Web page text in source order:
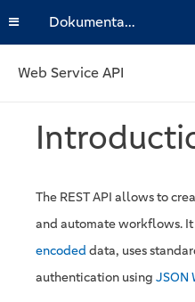
Dokumentation
Web Service API
The REST API allows to
and automate workflows.
encoded data, uses
authentication using JSON